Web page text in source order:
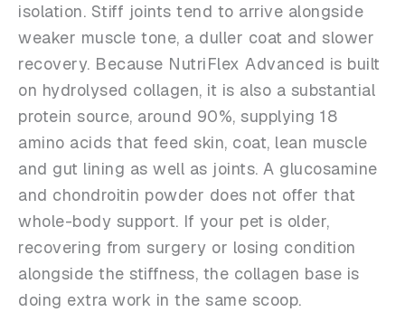
isolation. Stiff joints tend to arrive alongside
weaker muscle tone, a duller coat and slower
recovery. Because NutriFlex Advanced is built
on hydrolysed collagen, it is also a substantial
protein source, around 90%, supplying 18
amino acids that feed skin, coat, lean muscle
and gut lining as well as joints. A glucosamine
and chondroitin powder does not offer that
whole-body support. If your pet is older,
recovering from surgery or losing condition
alongside the stiffness, the collagen base is
doing extra work in the same scoop.